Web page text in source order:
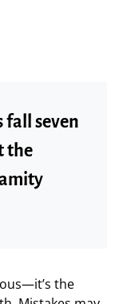
fall seven
the
the